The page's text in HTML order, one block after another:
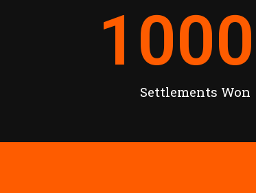
Settlements Won
1000